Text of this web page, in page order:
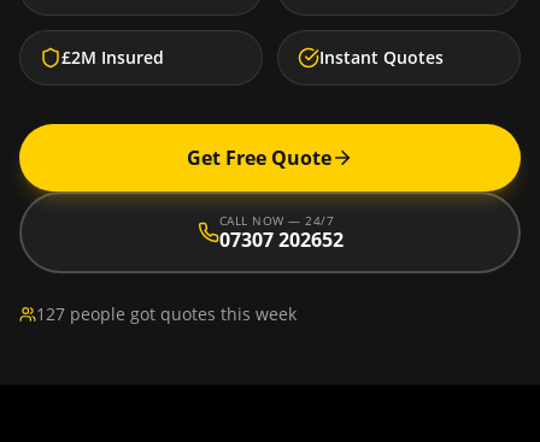
£2M Insured Instant Quotes
Get Free Quote
CALL NOW — 24/7
07307 202652
127 people got quotes this week